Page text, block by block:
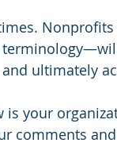
ultimately
is your
comments